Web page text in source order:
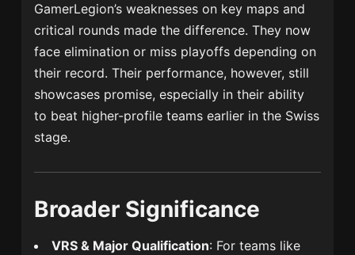
GamerLegion’s weaknesses on key maps and
critical rounds made the difference. They now
face elimination or miss playoffs depending on
their record. Their performance, however, still
showcases promise, especially in their ability
to beat higher-profile teams earlier in the Swiss
stage.
Broader Significance
VRS & Major Qualification: For teams like